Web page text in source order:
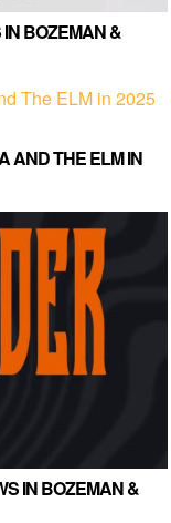
BOZEMAN &
AND THE ELM IN
IN BOZEMAN &